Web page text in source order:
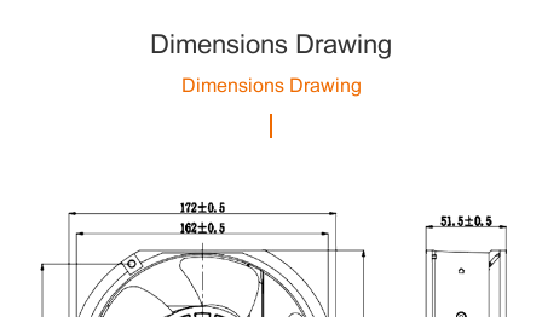
Dimensions Drawing
Dimensions Drawing